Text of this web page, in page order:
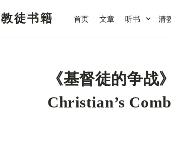
徒书籍 首页 文章 听书 清
《基督徒的争战
Christian’s